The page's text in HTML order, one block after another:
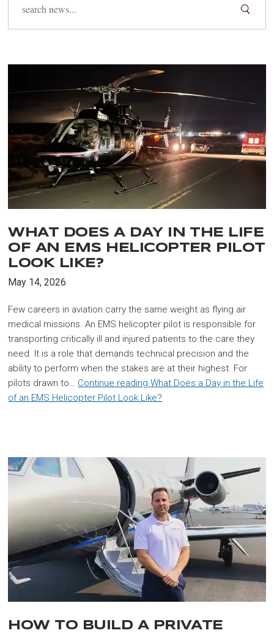
WHAT DOES A DAY IN THE LIFE
OF AN EMS HELICOPTER PILOT
LOOK LIKE?
May 14, 2026
Few careers in aviation carry the same weight as flying air
medical missions. An EMS helicopter pilot is responsible for
transporting critically ill and injured patients to the care they
need. It is a role that demands technical precision and the
ability to perform when the stakes are at their highest. For
pilots drawn to… Continue readingWhat Does a Day in the Life
of an EMS Helicopter Pilot Look Like?
HOW TO BUILD A PRIVATE